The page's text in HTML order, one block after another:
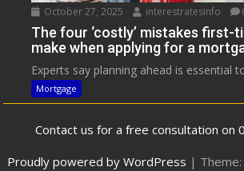
October 27, 2025 interestratesinfo
The four ‘costly’ mistakes first-
make when applying for a
Experts say planning ahead is essential
Mortgage
Contact us for a free consultation on
Proudly powered by WordPress |